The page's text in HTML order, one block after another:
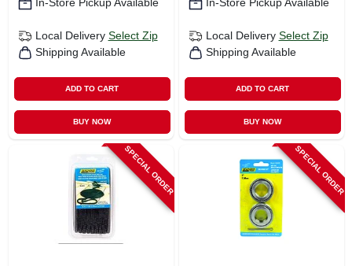
In-Store Pickup Available
Local Delivery Select Zip
Shipping Available
ADD TO CART
BUY NOW
In-Store Pickup Available
Local Delivery Select Zip
Shipping Available
ADD TO CART
BUY NOW
SPECIAL ORDER SPECIAL ORDER